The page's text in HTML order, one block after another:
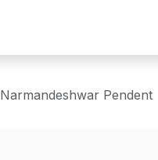
Narmandeshwar Pendent